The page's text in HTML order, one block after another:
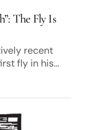
The Fly Is
recent
fly in his…